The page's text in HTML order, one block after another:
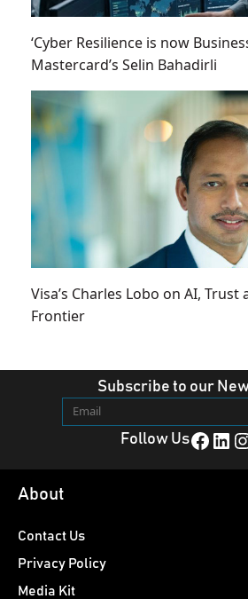
‘Cyber Resilience is now
Mastercard’s Selin Bahadirli
Visa’s Charles Lobo on AI,
Frontier
Subscribe to our
Follow UsFacebook LinkedIn
About
Contact Us
Privacy Policy
Media Kit